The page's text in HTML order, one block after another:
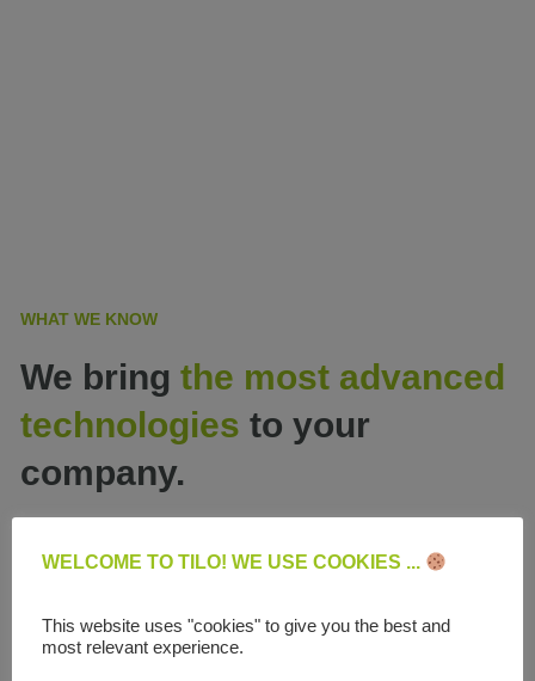
WHAT WE KNOW
We bring the most advanced
technologies to your
company.
WELCOME TO TILO! WE USE COOKIES ...
This website uses "cookies" to give you the best and
most relevant experience.